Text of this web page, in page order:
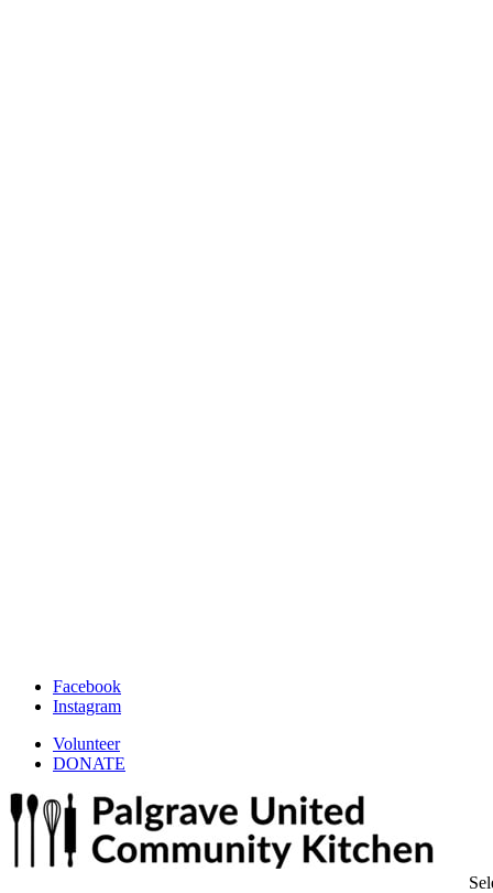
Facebook
Instagram
Volunteer
DONATE